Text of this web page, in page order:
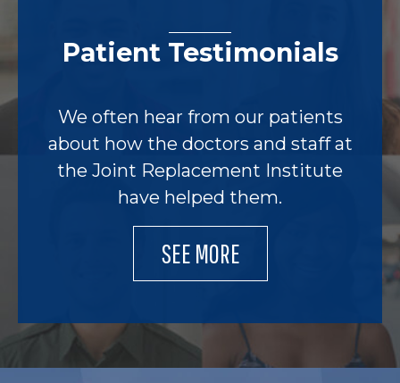
Patient Testimonials
We often hear from our patients
about how the doctors and staff at
the Joint Replacement Institute
have helped them.
SEE MORE